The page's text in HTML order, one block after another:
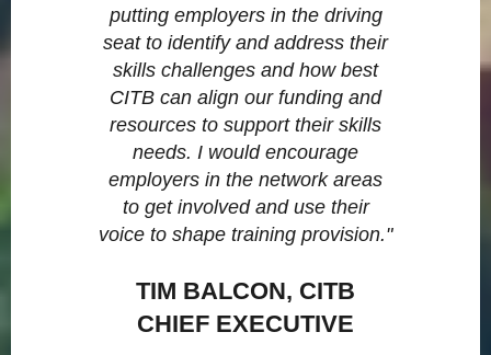
putting employers in the driving
seat to identify and address their
skills challenges and how best
CITB can align our funding and
resources to support their skills
needs. I would encourage
employers in the network areas
to get involved and use their
voice to shape training provision."
TIM BALCON, CITB
CHIEF EXECUTIVE